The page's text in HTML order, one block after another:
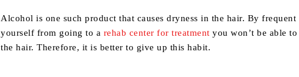
Alcohol is one such product that causes dryness in the hair. By frequent
yourself from going to a rehab center for treatment you won’t be able
the hair. Therefore, it is better to give up this habit.